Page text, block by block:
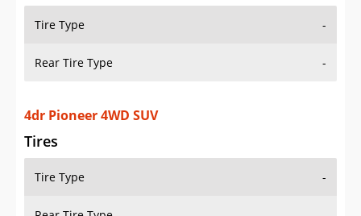
Tire Type -
Rear Tire Type -
4dr Pioneer 4WD SUV
Tires
Tire Type -